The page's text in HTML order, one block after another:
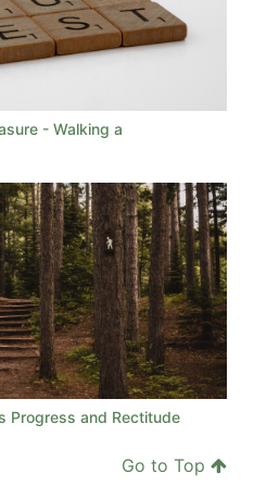
- Walking a
Progress and Rectitude
Go to Top